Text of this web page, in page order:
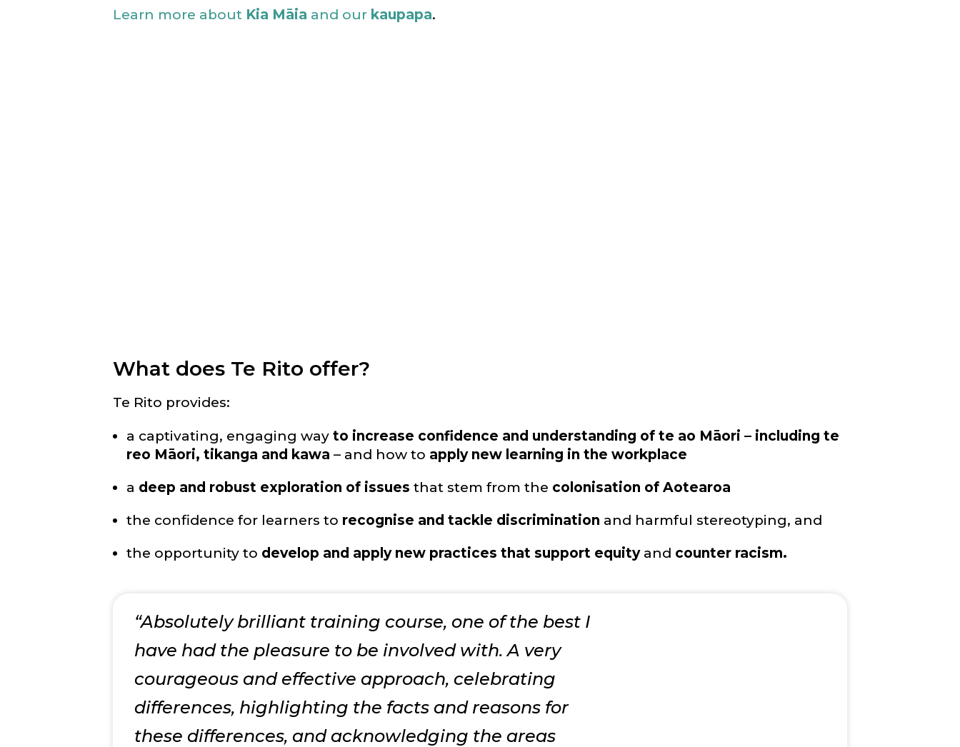
Learn more about Kia Māia and our kaupapa.
What does Te Rito offer?
Te Rito provides:
a captivating, engaging wayto increase confidence and understanding of te ao Māori – including te
reo Māori, tikanga and kawa – and how to apply new learning in the workplace
a deep and robust exploration of issues that stem from the colonisation of Aotearoa
the confidence for learners to recognise and tackle discrimination and harmful stereotyping, and
the opportunity to develop and apply new practices that support equityand counter racism.
“Absolutely brilliant training course, one of the best I
have had the pleasure to be involved with. A very
courageous and effective approach, celebrating
differences, highlighting the facts and reasons for
these differences, and acknowledging the areas